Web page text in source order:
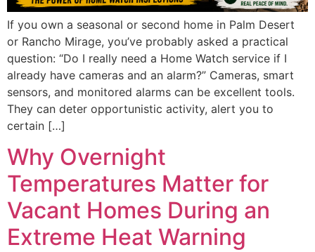
If you own a seasonal or second home in Palm Desert
or Rancho Mirage, you’ve probably asked a practical
question: “Do I really need a Home Watch service if I
already have cameras and an alarm?” Cameras, smart
sensors, and monitored alarms can be excellent tools.
They can deter opportunistic activity, alert you to
certain […]
Why Overnight
Temperatures Matter for
Vacant Homes During an
Extreme Heat Warning